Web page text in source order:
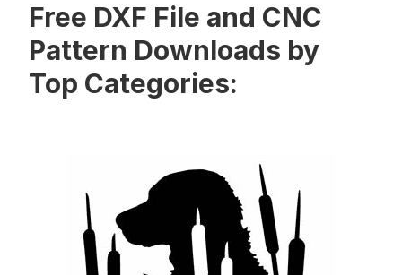
Free DXF File and CNC
Pattern Downloads by
Top Categories: